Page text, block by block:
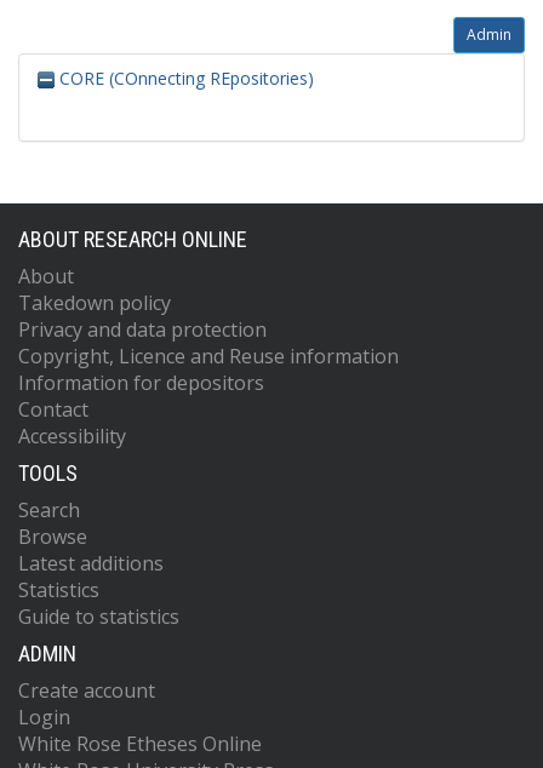
Admin
CORE (COnnecting REpositories)
ABOUT RESEARCH ONLINE
About
Takedown policy
Privacy and data protection
Copyright, Licence and Reuse information
Information for depositors
Contact
Accessibility
TOOLS
Search
Browse
Latest additions
Statistics
Guide to statistics
ADMIN
Create account
Login
White Rose Etheses Online